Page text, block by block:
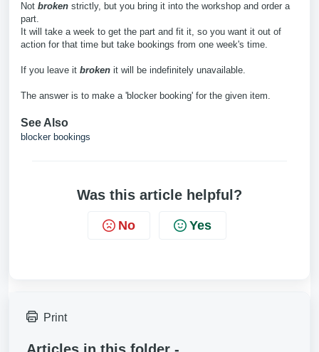
Not broken strictly, but you bring it into the workshop and order a
part.
It will take a week to get the part and fit it, so you want it out of
action for that time but take bookings from one week's time.
If you leave it broken it will be indefinitely unavailable.
The answer is to make a 'blocker booking' for the given item.
See Also
blocker bookings
Was this article helpful?
No Yes
Print